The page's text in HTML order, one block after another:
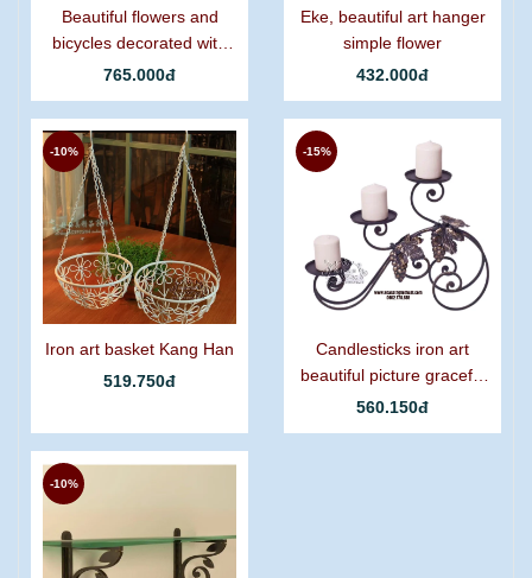
Beautiful flowers and
bicycles decorated with
graceful curling iron.
765.000đ
Eke, beautiful art hanger
simple flower
432.000đ
Iron art basket Kang Han
519.750đ
-10%
Candlesticks iron art
beautiful picture graceful
grapes
560.150đ
-15%
-10%